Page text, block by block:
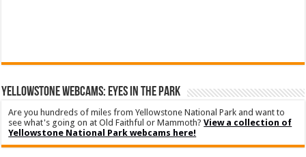
YELLOWSTONE WEBCAMS: EYES IN THE PARK
Are you hundreds of miles from Yellowstone National Park and want to
see what's going on at Old Faithful or Mammoth?View a collection of
Yellowstone National Park webcams here!